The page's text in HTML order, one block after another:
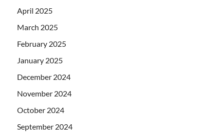
April 2025
March 2025
February 2025
January 2025
December 2024
November 2024
October 2024
September 2024